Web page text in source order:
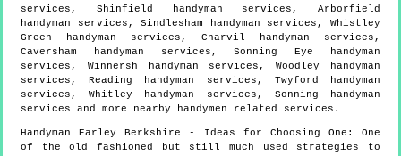
services, Shinfield handyman services, Arborfield
handyman services, Sindlesham handyman services, Whistley
Green handyman services, Charvil handyman services,
Caversham handyman services, Sonning Eye handyman
services, Winnersh handyman services, Woodley handyman
services, Reading handyman services, Twyford handyman
services, Whitley handyman services, Sonning handyman
services and more
nearby handymen related services.
HandymanEarley Berkshire - Ideas for Choosing One: One
of the old fashioned but still much used strategies to